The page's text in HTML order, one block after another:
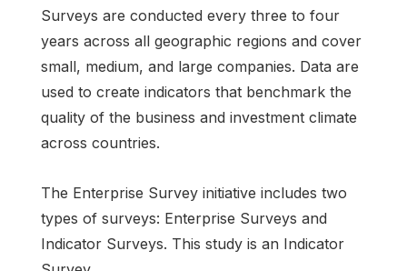
Surveys are conducted every three to four
years across all geographic regions and cover
small, medium, and large companies. Data are
used to create indicators that benchmark the
quality of the business and investment climate
across countries.
The Enterprise Survey initiative includes two
types of surveys: Enterprise Surveys and
Indicator Surveys. This study is an Indicator